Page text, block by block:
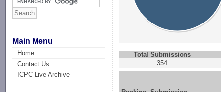
Main Menu
Home
Contact Us
ICPC Live Archive
Total Submissions
354